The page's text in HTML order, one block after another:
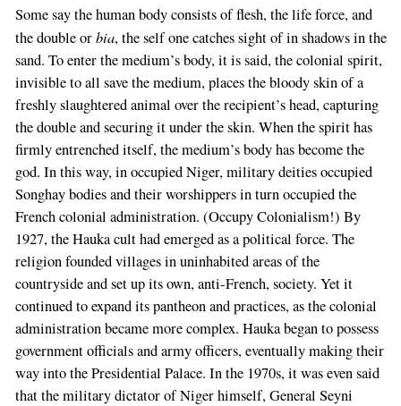
Some say the human body consists of flesh, the life force, and
the double orbia, the self one catches sight of in shadows in the
sand. To enter the medium’s body, it is said, the colonial spirit,
invisible to all save the medium, places the bloody skin of a
freshly slaughtered animal over the recipient’s head, capturing
the double and securing it under the skin. When the spirit has
firmly entrenched itself, the medium’s body has become the
god. In this way, in occupied Niger, military deities occupied
Songhay bodies and their worshippers in turn occupied the
French colonial administration. (Occupy Colonialism!) By
1927, the Hauka cult had emerged as a political force. The
religion founded villages in uninhabited areas of the
countryside and set up its own, anti-French, society. Yet it
continued to expand its pantheon and practices, as the colonial
administration became more complex. Hauka began to possess
government officials and army officers, eventually making their
way into the Presidential Palace. In the 1970s, it was even said
that the military dictator of Niger himself, General Seyni